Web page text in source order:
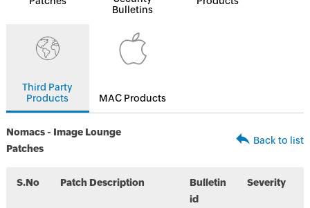
Bulletins
Third Party
Products
MAC Products
Nomacs - Image Lounge
Patches
Back to list
S.No Patch Description
Bulletin
id
Severity